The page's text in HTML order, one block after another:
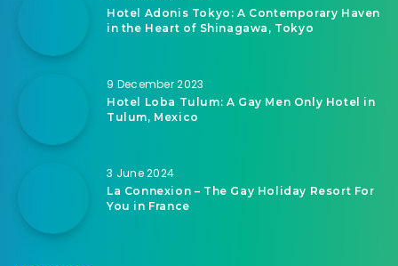
Hotel Adonis Tokyo: A Contemporary Haven
in the Heart of Shinagawa, Tokyo
9 December 2023
Hotel Loba Tulum: A Gay Men Only Hotel in
Tulum, Mexico
3 June 2024
La Connexion – The Gay Holiday Resort For
You in France